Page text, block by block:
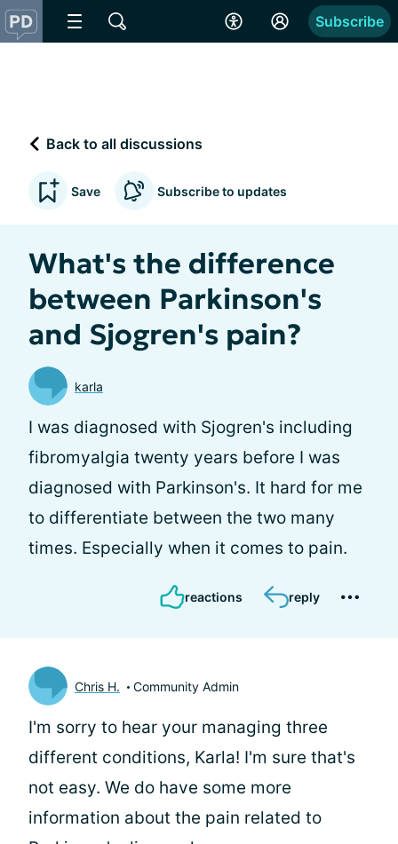
Subscribe
Back to all discussions
Save Subscribe to updates
What's the difference
between Parkinson's
and Sjogren's pain?
karla
I was diagnosed with Sjogren's including
fibromyalgia twenty years before I was
diagnosed with Parkinson's. It hard for me
to differentiate between the two many
times. Especially when it comes to pain.
reactions reply
Chris H. Community Admin
I'm sorry to hear your managing three
different conditions, Karla! I'm sure that's
not easy. We do have some more
information about the pain related to